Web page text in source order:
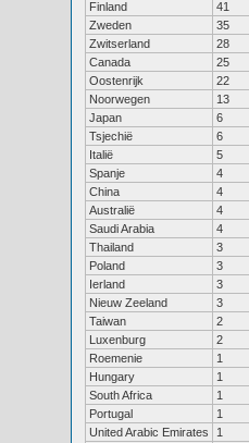
Finland
41
Zweden
35
Zwitserland
28
Canada
25
Oostenrijk
22
Noorwegen
13
Japan
6
Tsjechië
6
Italië
5
Spanje
4
China
4
Australië
4
Saudi Arabia
4
Thailand
3
Poland
3
Ierland
3
Nieuw Zeeland
3
Taiwan
2
Luxenburg
2
Roemenie
1
Hungary
1
South Africa
1
Portugal
1
United Arabic Emirates
1